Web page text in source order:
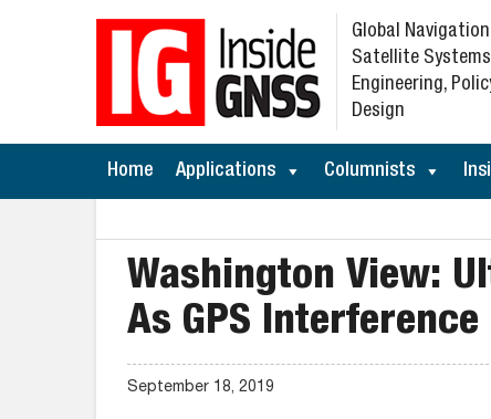
Global Navigation
Satellite Systems
Engineering,
Design
Home Applications Columnists
Washington View:
As GPS Interference
September 18, 2019